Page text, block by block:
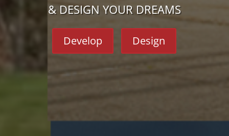
& DESIGN YOUR DREAMS
Develop Design